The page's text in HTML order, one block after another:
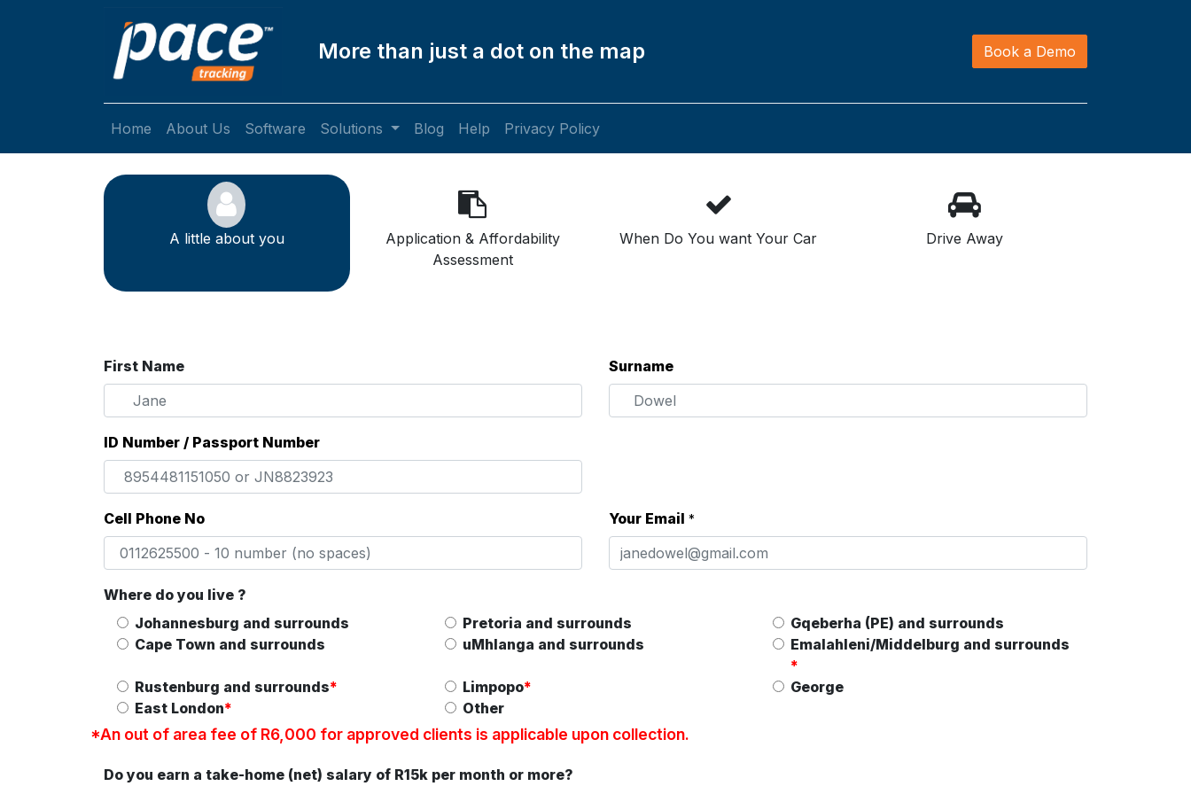
More than just a dot on the map Book a Demo
Home About Us Software Solutions Blog Help Privacy Policy
A little about you
Application & Affordability
Assessment
When Do You want Your Car Drive Away
First Name Surname
ID Number / Passport Number
Cell Phone No Your Email *
Where do you live ?
Johannesburg and surrounds
Pretoria and surrounds
Gqeberha (PE) and surrounds
Cape Town and surrounds
uMhlanga and surrounds
Emalahleni/Middelburg and surrounds
*
Rustenburg and surrounds* Limpopo*
George
East London* Other
*An out of area fee of R6,000 for approved clients is applicable upon collection.
Do you earn a take-home (net) salary of R15k per month or more?